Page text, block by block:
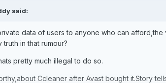
said:
data of users to anyone who can
in that rumour?
pretty much illegal to do so.
Ccleaner after Avast bought it.Story